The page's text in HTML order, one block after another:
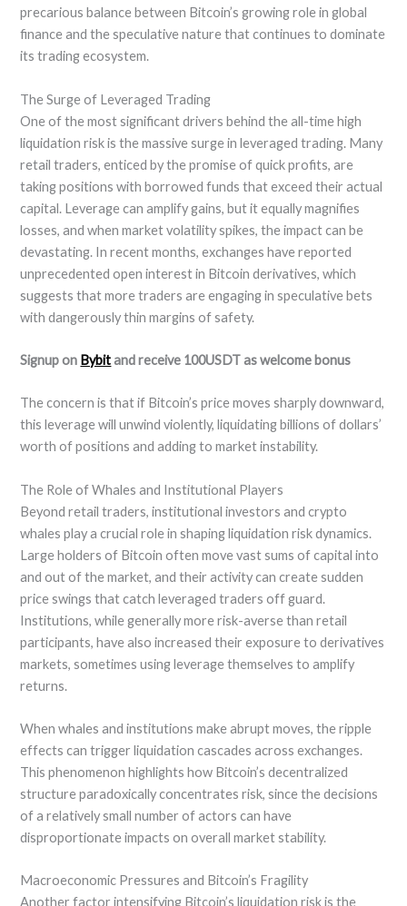
precarious balance between Bitcoin’s growing role in global
finance and the speculative nature that continues to dominate
its trading ecosystem.
The Surge of Leveraged Trading
One of the most significant drivers behind the all-time high
liquidation risk is the massive surge in leveraged trading. Many
retail traders, enticed by the promise of quick profits, are
taking positions with borrowed funds that exceed their actual
capital. Leverage can amplify gains, but it equally magnifies
losses, and when market volatility spikes, the impact can be
devastating. In recent months, exchanges have reported
unprecedented open interest in Bitcoin derivatives, which
suggests that more traders are engaging in speculative bets
with dangerously thin margins of safety.
Signup on Bybitand receive 100USDT as welcome bonus
The concern is that if Bitcoin’s price moves sharply downward,
this leverage will unwind violently, liquidating billions of dollars’
worth of positions and adding to market instability.
The Role of Whales and Institutional Players
Beyond retail traders, institutional investors and crypto
whales play a crucial role in shaping liquidation risk dynamics.
Large holders of Bitcoin often move vast sums of capital into
and out of the market, and their activity can create sudden
price swings that catch leveraged traders off guard.
Institutions, while generally more risk-averse than retail
participants, have also increased their exposure to derivatives
markets, sometimes using leverage themselves to amplify
returns.
When whales and institutions make abrupt moves, the ripple
effects can trigger liquidation cascades across exchanges.
This phenomenon highlights how Bitcoin’s decentralized
structure paradoxically concentrates risk, since the decisions
of a relatively small number of actors can have
disproportionate impacts on overall market stability.
Macroeconomic Pressures and Bitcoin’s Fragility
Another factor intensifying Bitcoin’s liquidation risk is the